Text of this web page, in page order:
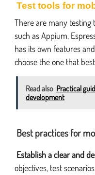
Test tools for
There are many testing
such as Appium,
has its own features
choose the one that
Read also Practical
development
Best practices for
Establish a clear and
objectives, test